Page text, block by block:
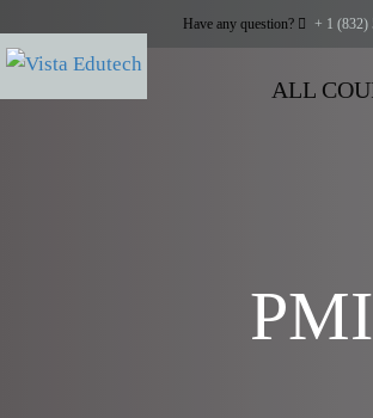
Have any question? + 1 (832)
ALL